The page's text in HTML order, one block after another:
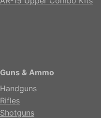
Guns & Ammo
Handguns
Rifles
Shotguns